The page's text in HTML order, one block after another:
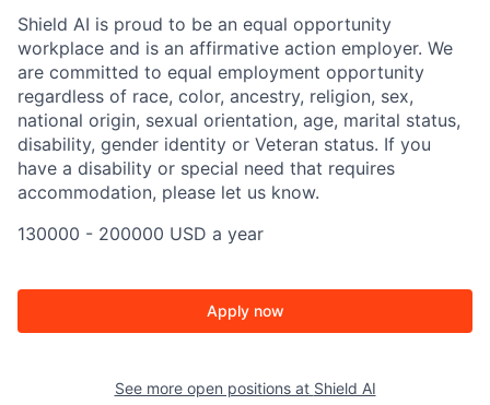
Shield AI is proud to be an equal opportunity
workplace and is an affirmative action employer. We
are committed to equal employment opportunity
regardless of race, color, ancestry, religion, sex,
national origin, sexual orientation, age, marital status,
disability, gender identity or Veteran status. If you
have a disability or special need that requires
accommodation, please let us know.
130000 - 200000 USD a year
Apply now
See more open positions at Shield AI